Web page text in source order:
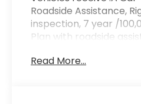
Roadside Assistance,
inspection, 7 year /
Plan with roadside
breakdown coverage
Read More...